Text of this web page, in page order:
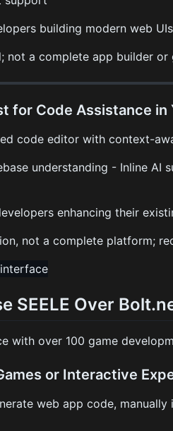
building modern web
not a complete app builder or
for Code Assistance in
code editor with context-
understanding - Inline
enhancing their
not a complete platform;
SEELE Over
with over 100 game
or Interactive
web app code,